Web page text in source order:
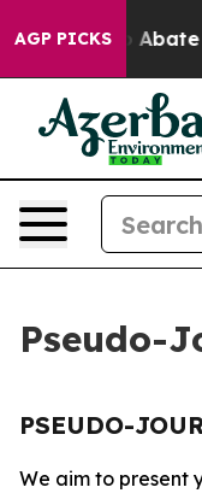
AGP PICKS
Fund to Abate
Pseudo-
PSEUDO-
We aim to present